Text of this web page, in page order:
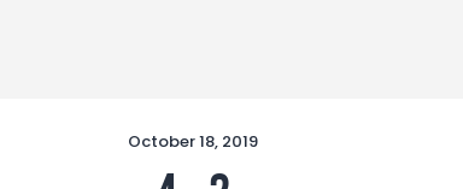
October 18, 2019